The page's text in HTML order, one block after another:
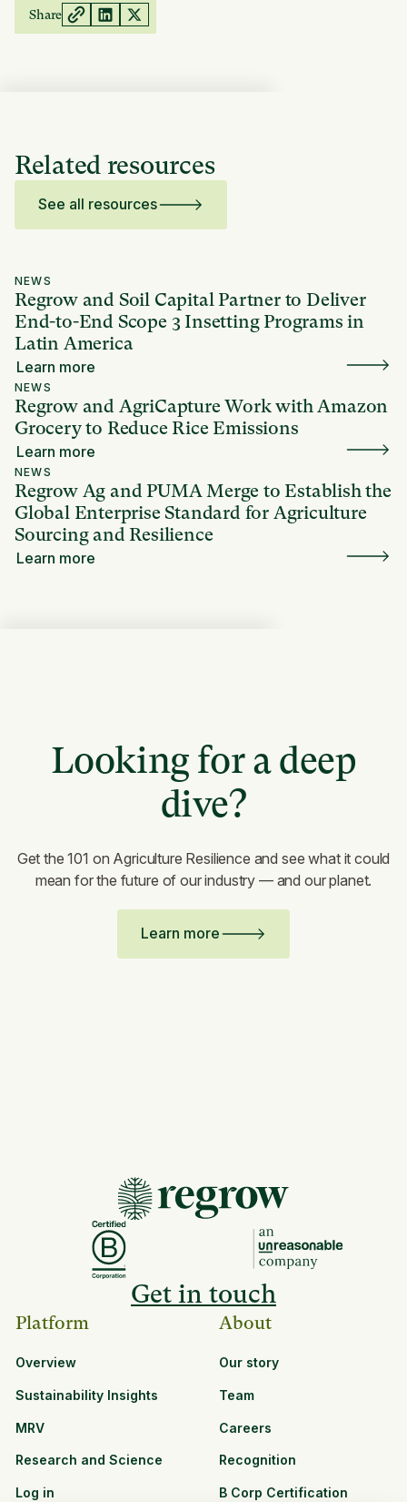
Share
Related resources
See all resources
NEWS
Regrow and Soil Capital Partner to Deliver
End-to-End Scope 3 Insetting Programs in
Latin America
Learn more
NEWS
Regrow and AgriCapture Work with Amazon
Grocery to Reduce Rice Emissions
Learn more
NEWS
Regrow Ag and PUMA Merge to Establish the
Global Enterprise Standard for Agriculture
Sourcing and Resilience
Learn more
Looking for a deep
dive?
Get the 101 on Agriculture Resilience and see what it could
mean for the future of our industry — and our planet.
Learn more
Get in touch
Platform
Overview
Sustainability Insights
MRV
Research and Science
Log in
About
Our story
Team
Careers
Recognition
B Corp Certification